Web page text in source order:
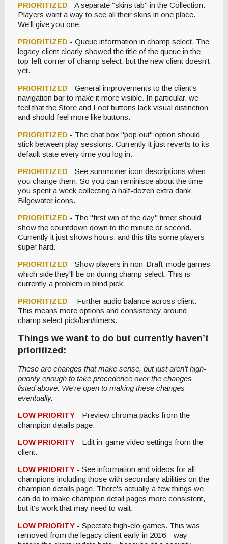
PRIORITIZED - A separate "skins tab" in the Collection.
Players want a way to see all their skins in one place.
We'll give you one.
PRIORITIZED - Queue information in champ select. The
legacy client clearly showed the title of the queue in the
top-left corner of champ select, but the new client doesn't
yet.
PRIORITIZED - General improvements to the client's
navigation bar to make it more visible. In particular, we
feel that the Store and Loot buttons lack visual distinction
and should feel more like buttons.
PRIORITIZED - The chat box "pop out" option should
stick between play sessions. Currently it just reverts to its
default state every time you log in.
PRIORITIZED - See summoner icon descriptions when
you change them. So you can reminisce about the time
you spent a week collecting a half-dozen extra dank
Bilgewater icons.
PRIORITIZED - The "first win of the day" timer should
show the countdown down to the minute or second.
Currently it just shows hours, and this tilts some players
super hard.
PRIORITIZED - Show players in non-Draft-mode games
which side they'll be on during champ select. This is
currently a problem in blind pick.
PRIORITIZED - Further audio balance across client.
This means more options and consistency around
champ select pick/ban/timers.
Things we want to do but currently haven’t
prioritized:
These are changes that make sense, but just aren't high-
priority enough to take precedence over the changes
listed above. We're open to making these changes
eventually.
LOW PRIORITY - Preview chroma packs from the
champion details page.
LOW PRIORITY - Edit in-game video settings from the
client.
LOW PRIORITY - See information and videos for all
champions including those with secondary abilities on the
champion details page. There's actually a few things we
can do to make champion detail pages more consistent,
but it's work that may need to wait.
LOW PRIORITY - Spectate high-elo games. This was
removed from the legacy client early in 2016—way